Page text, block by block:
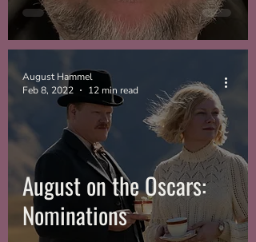
August on the Oscars:
Nominations
August Hammel
Feb 8, 2022
12 min read